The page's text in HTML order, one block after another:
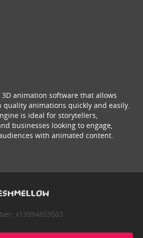
animation software that allows
quality animations quickly and easily.
is ideal for storytellers,
businesses looking to engage,
with animated content.
x13594653503